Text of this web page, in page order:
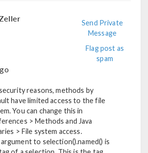
Send Private
Message
Flag post as
spam
reasons, methods by
have limited access to the file
You can change this in
> Methods and Java
> File system access.
to selection().named() is